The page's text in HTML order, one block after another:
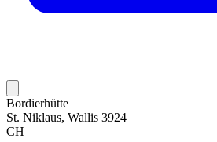
Bordierhütte
St. Niklaus, Wallis 3924
CH